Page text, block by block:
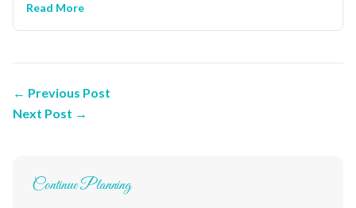
Read More
← Previous Post
Next Post →
Continue Planning